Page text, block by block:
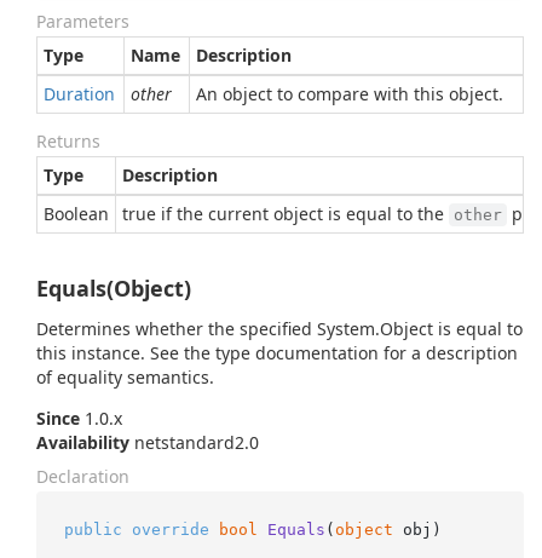
Parameters
Type
Name
Description
Duration
other An object to compare with this object.
Returns
Type
Description
Boolean
true if the current object is equal to the other
Equals(Object)
Determines whether the specified System.Object is equal to
this instance. See the type documentation for a description
of equality semantics.
Since 1.0.x
Availability netstandard2.0
Declaration
public override bool Equals ( object obj )